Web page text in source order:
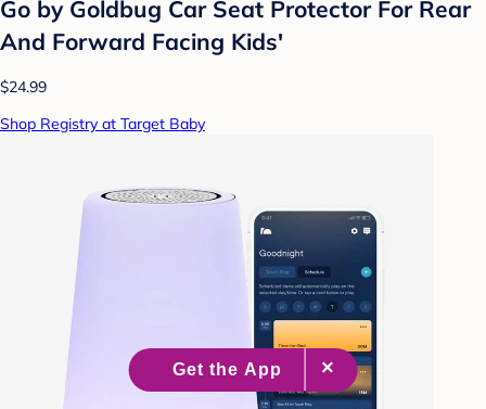
Go by Goldbug Car Seat Protector For Rear
And Forward Facing Kids'
$24.99
Shop Registry at Target Baby